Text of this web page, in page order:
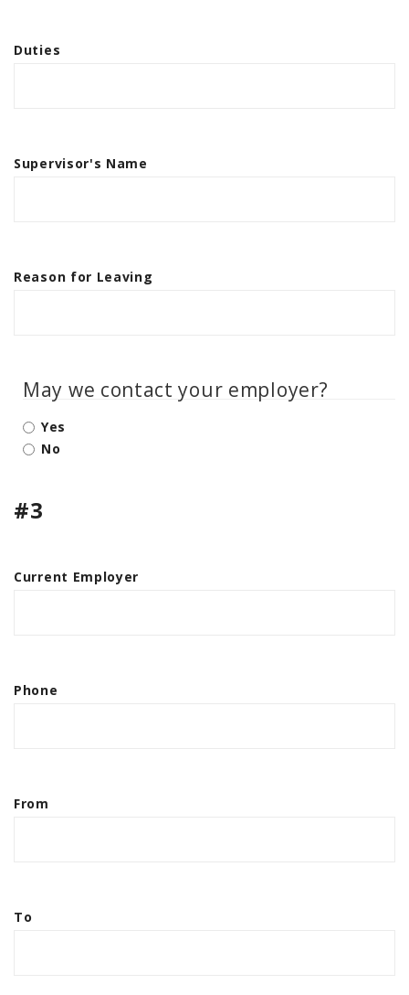
Duties
Supervisor's Name
Reason for Leaving
May we contact your employer?
Yes
No
#3
Current Employer
Phone
From
To